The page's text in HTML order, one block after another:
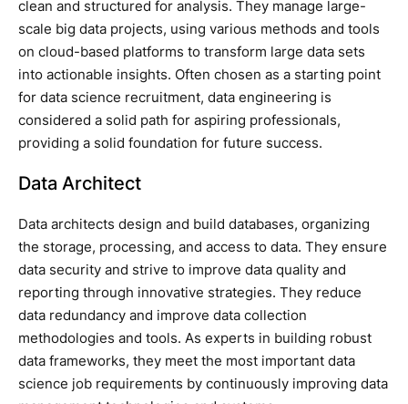
clean and structured for analysis. They manage large-
scale big data projects, using various methods and tools
on cloud-based platforms to transform large data sets
into actionable insights. Often chosen as a starting point
for data science recruitment, data engineering is
considered a solid path for aspiring professionals,
providing a solid foundation for future success.
Data Architect
Data architects design and build databases, organizing
the storage, processing, and access to data. They ensure
data security and strive to improve data quality and
reporting through innovative strategies. They reduce
data redundancy and improve data collection
methodologies and tools. As experts in building robust
data frameworks, they meet the most important data
science job requirements by continuously improving data